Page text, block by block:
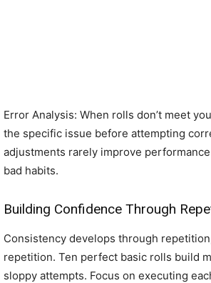
Error Analysis: When rolls don’t meet
the specific issue before attempting
adjustments rarely improve
bad habits.
Building Confidence Through
Consistency develops through
repetition. Ten perfect basic rolls build
sloppy attempts. Focus on executing